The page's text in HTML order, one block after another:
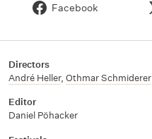
Facebook
Directors
André Heller, Othmar Schmiderer
Editor
Daniel Pöhacker